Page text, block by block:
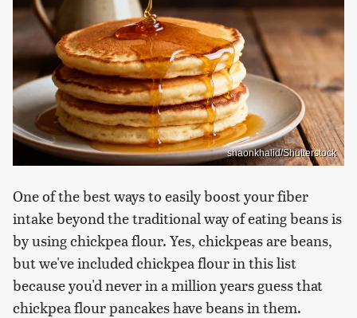
shaonkhalid/Shutterstock
One of the best ways to easily boost your fiber
intake beyond the traditional way of eating beans is
by using chickpea flour. Yes, chickpeas are beans,
but we've included chickpea flour in this list
because you'd never in a million years guess that
chickpea flour pancakes have beans in them.